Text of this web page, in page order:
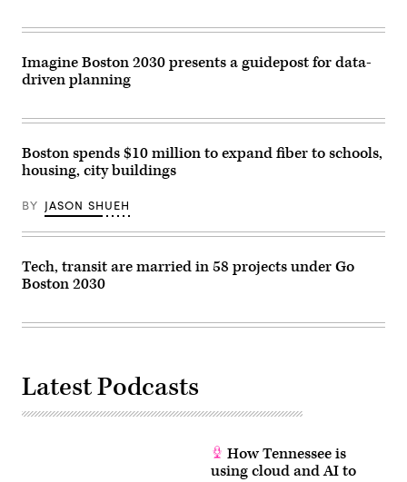
Imagine Boston 2030 presents a guidepost for data-
driven planning
Boston spends $10 million to expand fiber to schools,
housing, city buildings
BY JASON SHUEH
Tech, transit are married in 58 projects under Go
Boston 2030
Latest Podcasts
How Tennessee is
using cloud and AI to